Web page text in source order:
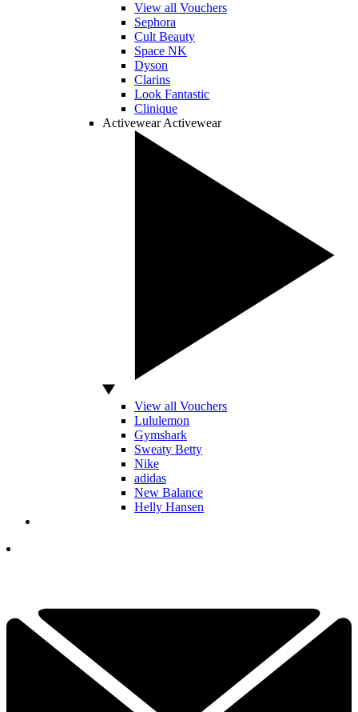
View all Vouchers
Sephora
Cult Beauty
Space NK
Dyson
Clarins
Look Fantastic
Clinique
Activewear Activewear
View all Vouchers
Lululemon
Gymshark
Sweaty Betty
Nike
adidas
New Balance
Helly Hansen